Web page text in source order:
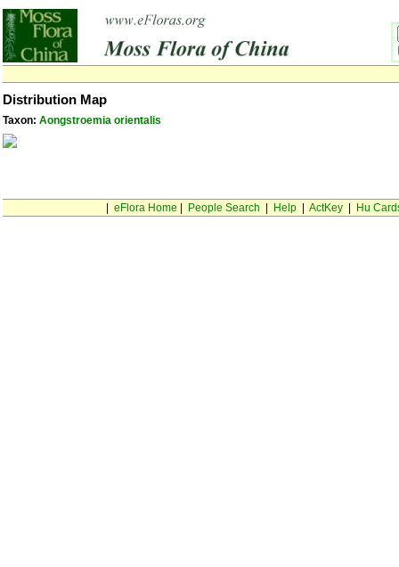
Distribution Map
Taxon: Aongstroemia orientalis
eFlora Home People Search Help| ActKey| Hu